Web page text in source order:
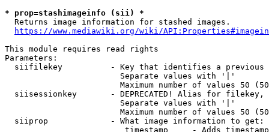
* prop=stashimageinfo (sii) *
  Returns image information for stashed images.
https://www.mediawiki.org/wiki/
This module requires read rights
Parameters:
siifilekey          - Key that identifies a
                        Separate values with '|'
Maximum number of values 50
siisessionkey       - DEPRECATED! Alias for filekey,
                        Separate values with '|'
Maximum number of values 50
  siiprop             - What image information to get:
timestamp     - Adds